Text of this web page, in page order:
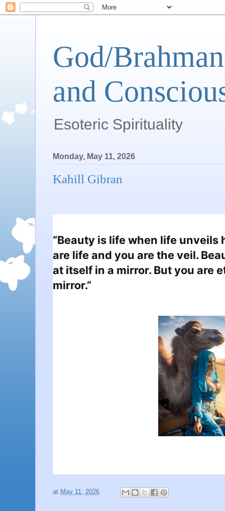
God/
and
Esoteric Spirituality
Monday, May 11, 2026
Kahill Gibran
“Beauty is life when life unveils
are life and you are the veil.
at itself in a mirror. But you are
mirror.”
at May 11, 2026